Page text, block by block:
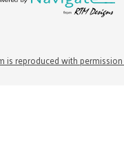
is reproduced with